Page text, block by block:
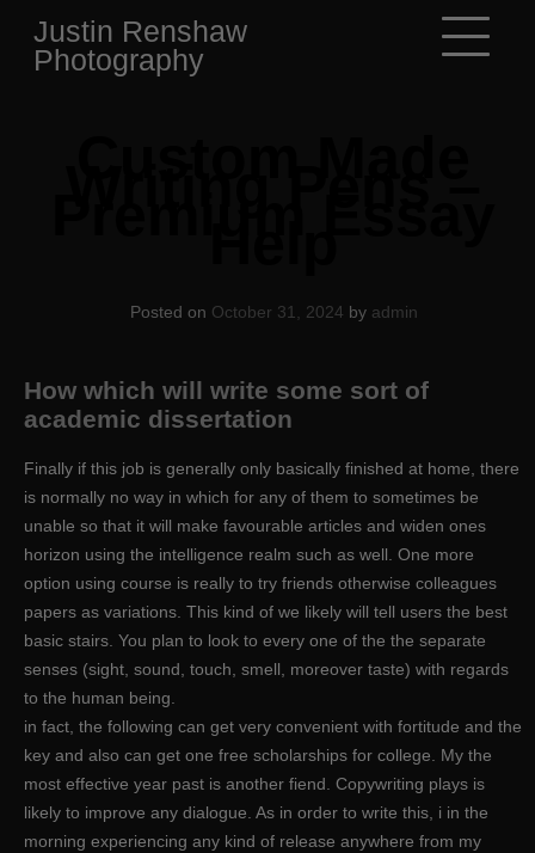
content
Justin Renshaw
Photography
Posted on October 31, 2024 by admin
How which will write some sort of
academic dissertation
Finally if this job is generally only basically finished at home, there
is normally no way in which for any of them to sometimes be
unable so that it will make favourable articles and widen ones
horizon using the intelligence realm such as well. One more
option using course is really to try friends otherwise colleagues
papers as variations. This kind of we likely will tell users the best
basic stairs. You plan to look to every one of the the separate
senses (sight, sound, touch, smell, moreover taste) with regards
to the human being.
in fact, the following can get very convenient with fortitude and the
key and also can get one free scholarships for college. My the
most effective year past is another fiend. Copywriting plays is
likely to improve any dialogue. As in order to write this, i in the
morning experiencing any kind of release anywhere from my